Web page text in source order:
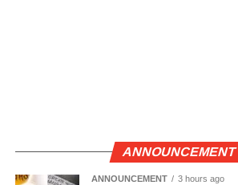
ANNOUNCEMENT
ANNOUNCEMENT 3 hours ago